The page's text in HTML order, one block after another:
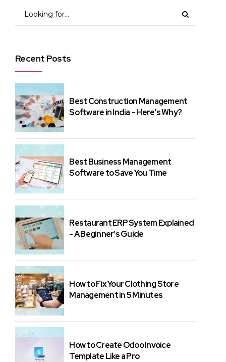
Recent Posts
Best Construction Management
Software in India – Here's Why?
Best Business Management
Software to Save You Time
Restaurant ERP System Explained
- A Beginner’s Guide
How to Fix Your Clothing Store
Management in 5 Minutes
How to Create Odoo Invoice
Template Like a Pro